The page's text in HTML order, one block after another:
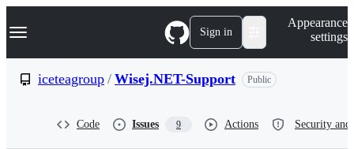
k
p
Navigation Menu Sign in
Appearance
settings
iceteagroup / Wisej.NET-Support Public
Code Issues 9 Actions Security